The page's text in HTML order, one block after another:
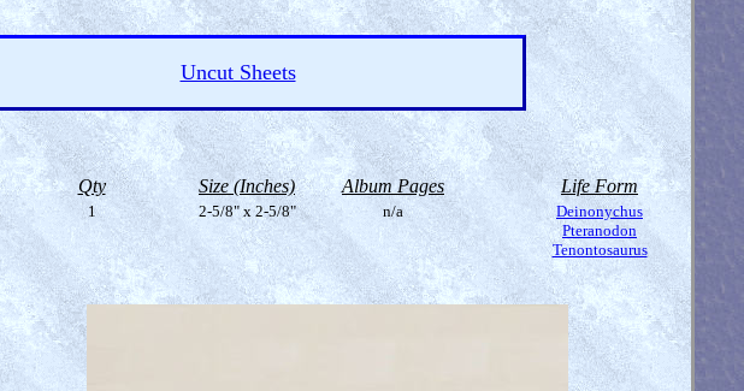
Uncut Sheets
Qty Size (Inches) Album Pages Life Form
1 2-5/8" x 2-5/8" n/a
Deinonychus
Pteranodon
Tenontosaurus